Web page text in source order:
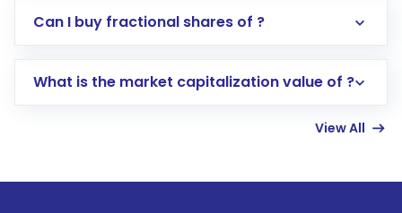
Direct Investment:Opening an international
account gets activated in a few minutes to a
Can I buy fractional shares of ?
What is the market capitalization value of ?
View All